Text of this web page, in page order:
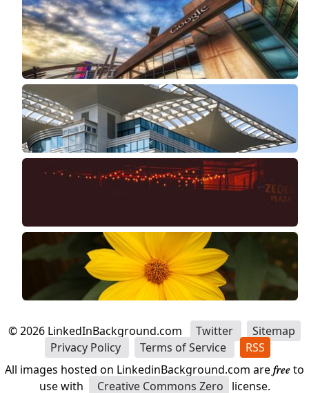
©2026 LinkedInBackground.com Twitter
Sitemap
Privacy Policy
Terms of Service
RSS
All images hosted on LinkedinBackground.com arefreeto
use with
Creative Commons Zero license.